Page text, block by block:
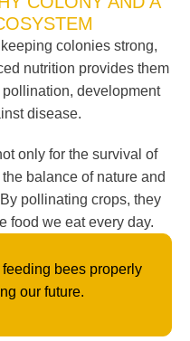
colonies strong,
nutrition provides them
development
disease.
only for the survival of
balance of nature and
pollinating crops, they
food we eat every day.
bees properly
our future.